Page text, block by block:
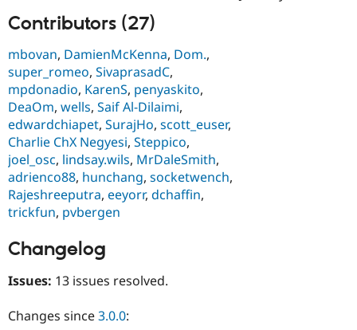
Contributors (27)
mbovan, DamienMcKenna, Dom.,
super_romeo, SivaprasadC,
mpdonadio, KarenS, penyaskito,
DeaOm, wells, Saif Al-Dilaimi,
edwardchiapet, SurajHo, scott_euser,
Charlie ChX Negyesi, Steppico,
joel_osc, lindsay.wils, MrDaleSmith,
adrienco88, hunchang, socketwench,
Rajeshreeputra, eeyorr, dchaffin,
trickfun, pvbergen
Changelog
Issues: 13 issues resolved.
Changes since3.0.0: